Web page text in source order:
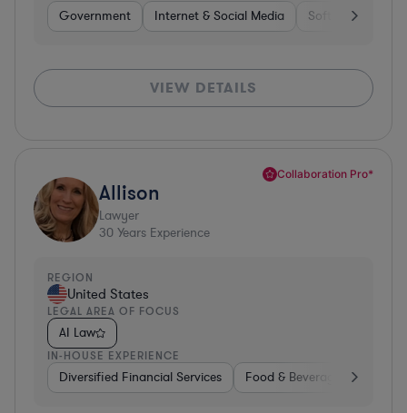
Government Internet & Social Media Software
VIEW DETAILS
Collaboration Pro*
Allison
Lawyer
30 Years Experience
REGION
United States
LEGAL AREA OF FOCUS
AI Law
IN-HOUSE EXPERIENCE
Diversified Financial Services Food & Beverages